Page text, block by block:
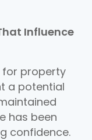
Influence
for property
a potential
has been
confidence.